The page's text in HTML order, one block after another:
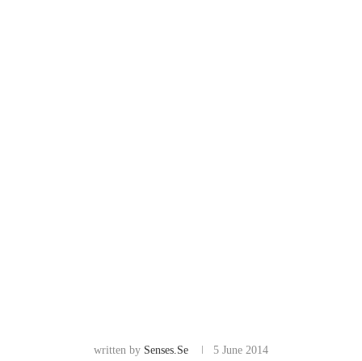
written by Senses.se 5 June 2014